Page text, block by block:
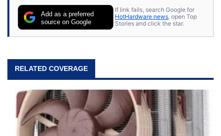
Add as a preferred
source on Google
If link fails, search Google for
HotHardware news, open Top
Stories and click the star.
RELATED COVERAGE